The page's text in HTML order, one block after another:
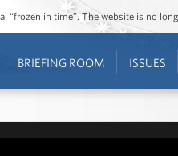
“frozen in time”. The website is no
BRIEFING ROOM ISSUES